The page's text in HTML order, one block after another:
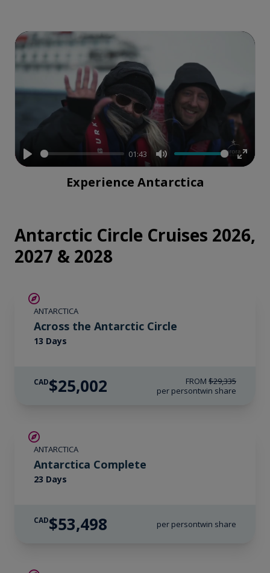
Play
01:43
Mute
Enter
Experience Antarctica
Antarctic Circle Cruises 2026,
2027 & 2028
ANTARCTICA
Across the Antarctic Circle
13 Days
CAD$25,002 FROM $29,335
per persontwin share
ANTARCTICA
Antarctica Complete
23 Days
CAD$53,498 per persontwin share